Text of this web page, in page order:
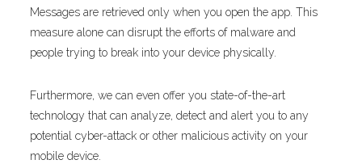
Messages are retrieved only when you open the app. This
measure alone can disrupt the efforts of malware and
people trying to break into your device physically.
Furthermore, we can even offer you state-of-the-art
technology that can analyze, detect and alert you to any
potential cyber-attack or other malicious activity on your
mobile device.